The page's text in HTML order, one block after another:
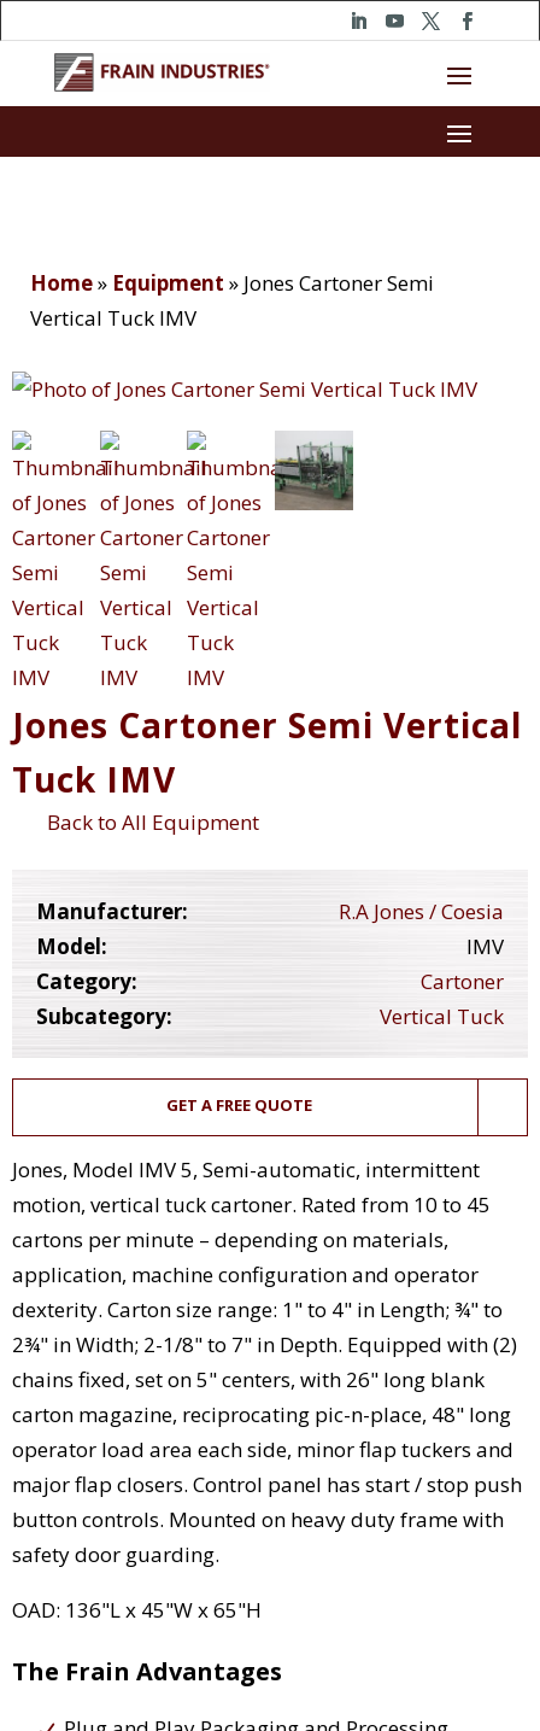
Home» Equipment » Jones Cartoner Semi
Vertical Tuck IMV
Jones Cartoner Semi Vertical
Tuck IMV
Back to All Equipment
Manufacturer:
R.A Jones / Coesia
Model:
IMV
Category:
Cartoner
Subcategory:
Vertical Tuck
GET A FREE QUOTE
Jones, Model IMV 5, Semi-automatic, intermittent
motion, vertical tuck cartoner. Rated from 10 to 45
cartons per minute – depending on materials,
application, machine configuration and operator
dexterity. Carton size range: 1" to 4" in Length; ¾" to
2¾" in Width; 2-1/8" to 7" in Depth. Equipped with (2)
chains fixed, set on 5" centers, with 26" long blank
carton magazine, reciprocating pic-n-place, 48" long
operator load area each side, minor flap tuckers and
major flap closers. Control panel has start / stop push
button controls. Mounted on heavy duty frame with
safety door guarding.
OAD: 136"L x 45"W x 65"H
The Frain Advantages